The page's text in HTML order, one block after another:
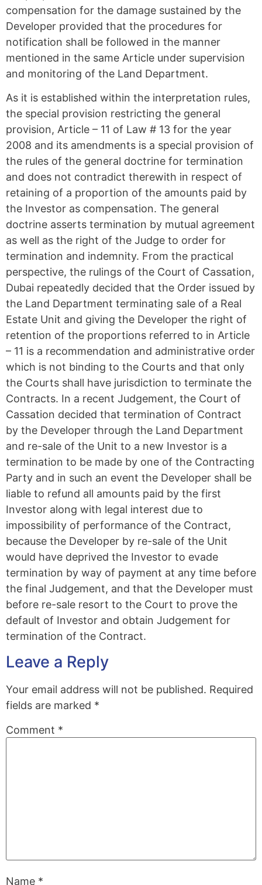
compensation for the damage sustained by the
Developer provided that the procedures for
notification shall be followed in the manner
mentioned in the same Article under supervision
and monitoring of the Land Department.
As it is established within the interpretation rules,
the special provision restricting the general
provision, Article – 11 of Law # 13 for the year
2008 and its amendments is a special provision of
the rules of the general doctrine for termination
and does not contradict therewith in respect of
retaining of a proportion of the amounts paid by
the Investor as compensation. The general
doctrine asserts termination by mutual agreement
as well as the right of the Judge to order for
termination and indemnity. From the practical
perspective, the rulings of the Court of Cassation,
Dubai repeatedly decided that the Order issued by
the Land Department terminating sale of a Real
Estate Unit and giving the Developer the right of
retention of the proportions referred to in Article
– 11 is a recommendation and administrative order
which is not binding to the Courts and that only
the Courts shall have jurisdiction to terminate the
Contracts. In a recent Judgement, the Court of
Cassation decided that termination of Contract
by the Developer through the Land Department
and re-sale of the Unit to a new Investor is a
termination to be made by one of the Contracting
Party and in such an event the Developer shall be
liable to refund all amounts paid by the first
Investor along with legal interest due to
impossibility of performance of the Contract,
because the Developer by re-sale of the Unit
would have deprived the Investor to evade
termination by way of payment at any time before
the final Judgement, and that the Developer must
before re-sale resort to the Court to prove the
default of Investor and obtain Judgement for
termination of the Contract.
Leave a Reply
Your email address will not be published. Required
fields are marked *
Comment *
Name *